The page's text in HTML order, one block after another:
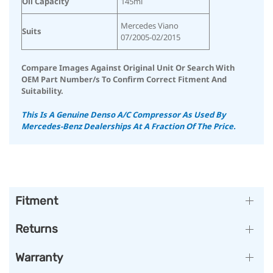
Suits
Mercedes Viano
07/2005-02/2015
Compare Images Against Original Unit Or Search With
OEM Part Number/s To Confirm Correct Fitment And
Suitability.
This Is A Genuine Denso A/C Compressor As Used By
Mercedes-Benz Dealerships At A Fraction Of The Price.
Fitment
Returns
Warranty